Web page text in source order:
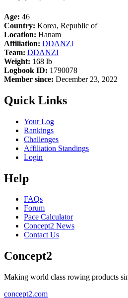
Age: 46
Country: Korea, Republic of
Location: Hanam
Affiliation: DDANZI
Team: DDANZI
Weight: 168 lb
Logbook ID: 1790078
Member since: December 23, 2022
Quick Links
Your Log
Rankings
Challenges
Affiliation Standings
Login
Help
FAQs
Forum
Pace Calculator
Concept2 News
Contact Us
Concept2
Making world class rowing products
concept2.com